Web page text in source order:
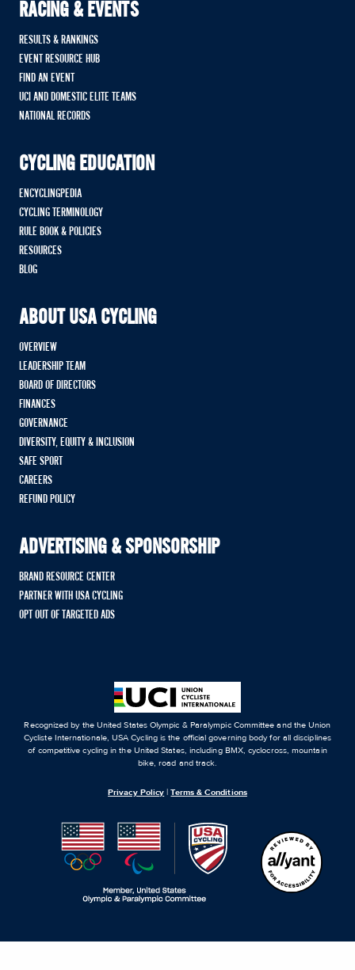
RACING & EVENTS
RESULTS & RANKINGS
EVENT RESOURCE HUB
FIND AN EVENT
UCI AND DOMESTIC ELITE TEAMS
NATIONAL RECORDS
CYCLING EDUCATION
ENCYCLINGPEDIA
CYCLING TERMINOLOGY
RULE BOOK & POLICIES
RESOURCES
BLOG
ABOUT USA CYCLING
OVERVIEW
LEADERSHIP TEAM
BOARD OF DIRECTORS
FINANCES
GOVERNANCE
DIVERSITY, EQUITY & INCLUSION
SAFE SPORT
CAREERS
REFUND POLICY
ADVERTISING & SPONSORSHIP
BRAND RESOURCE CENTER
PARTNER WITH USA CYCLING
OPT OUT OF TARGETED ADS
Recognized by the United States Olympic & Paralympic Committee and the Union
Cycliste Internationale, USA Cycling is the official governing body for all disciplines
of competitive cycling in the United States, including BMX, cyclocross, mountain
bike, road and track.
Privacy Policy |Terms & Conditions